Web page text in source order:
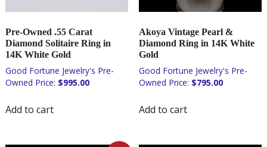
Pre-Owned .55 Carat
Diamond Solitaire Ring in
14K White Gold
$995.00
Add to cart
Akoya Vintage Pearl &
Diamond Ring in 14K White
Gold
$795.00
Add to cart